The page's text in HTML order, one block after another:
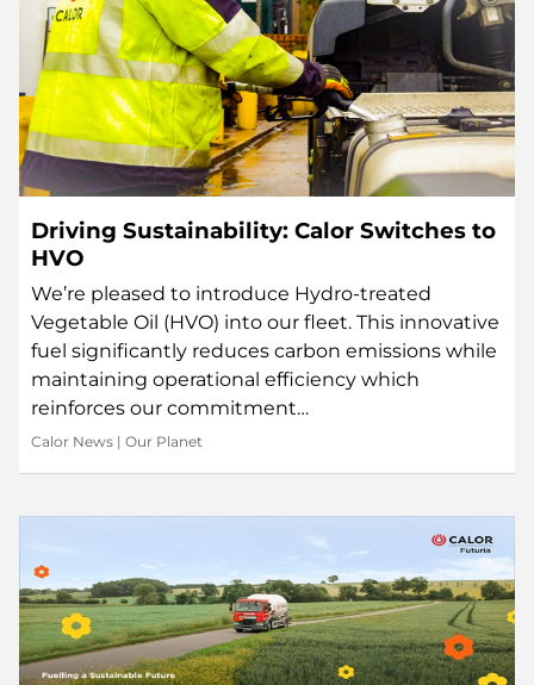
Driving Sustainability: Calor Switches to
HVO
We’re pleased to introduce Hydro-treated
Vegetable Oil (HVO) into our fleet. This innovative
fuel significantly reduces carbon emissions while
maintaining operational efficiency which
reinforces our commitment…
Calor News | Our Planet